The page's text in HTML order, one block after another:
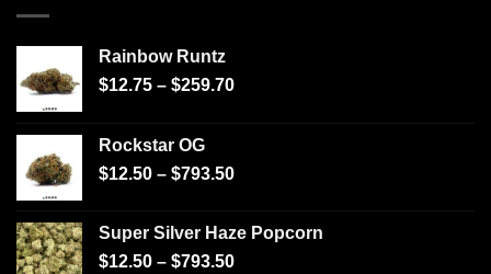
Rainbow Runtz
$12.75 – $259.70
Rockstar OG
$12.50 – $793.50
Super Silver Haze Popcorn
$12.50 – $793.50